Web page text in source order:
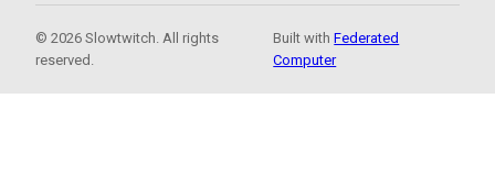
© 2026 Slowtwitch. All rights
reserved.
Built withFederated
Computer